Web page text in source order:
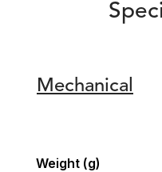
Mechanical
Weight (g)